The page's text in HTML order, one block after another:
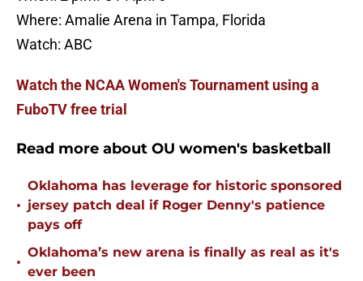
Where: Amalie Arena in Tampa, Florida
Watch: ABC
Watch the NCAA Women's Tournament using a
FuboTV free trial
Read more about OU women's basketball
•
Oklahoma has leverage for historic sponsored
jersey patch deal if Roger Denny's patience
pays off
•
Oklahoma’s new arena is finally as real as it's
ever been